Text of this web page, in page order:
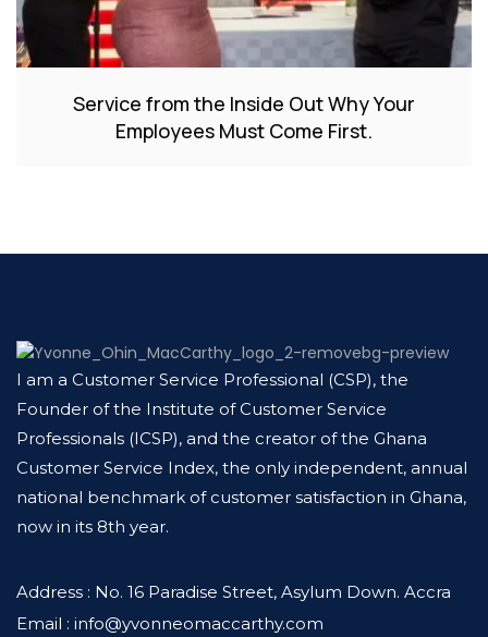
Service from the Inside Out Why Your
Employees Must Come First.
I am a Customer Service Professional (CSP), the
Founder of the Institute of Customer Service
Professionals (ICSP), and the creator of the Ghana
Customer Service Index, the only independent, annual
national benchmark of customer satisfaction in Ghana,
now in its 8th year.
Address : No. 16 Paradise Street, Asylum Down. Accra
Email : info@yvonneomaccarthy.com